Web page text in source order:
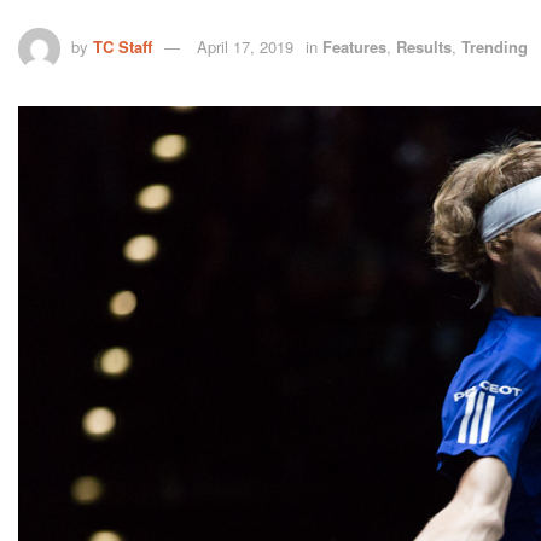
by TC Staff April 17, 2019 in Features, Results, Trending